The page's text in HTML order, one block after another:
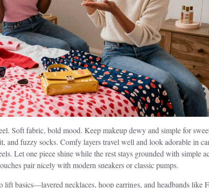
Soft fabric, bold mood. Keep makeup dewy and simple for
fuzzy socks. Comfy layers travel well and look adorable in
Let one piece shine while the rest stays grounded with simple
pair nicely with modern sneakers or classic pumps.
basics—layered necklaces, hoop earrings, and headbands like